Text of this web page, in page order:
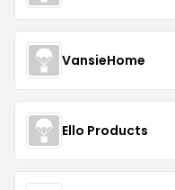
VansieHome
Ello Products